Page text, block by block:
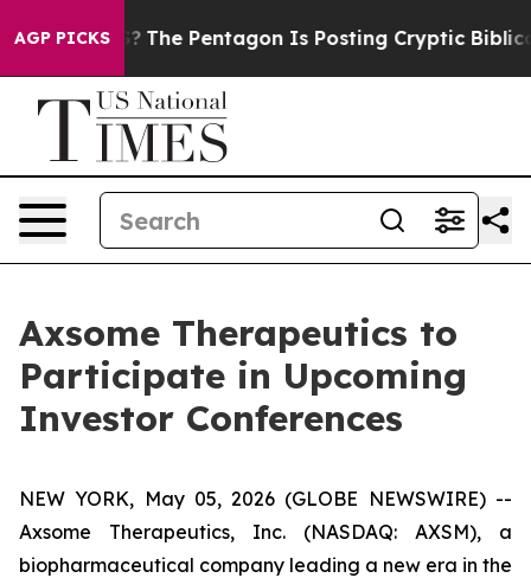
AGP PICKS
the US? The Pentagon Is Posting Cryptic Biblical
Axsome Therapeutics to
Participate in Upcoming
Investor Conferences
NEW YORK, May 05, 2026 (GLOBE NEWSWIRE) --
Axsome Therapeutics, Inc. (NASDAQ: AXSM), a
biopharmaceutical company leading a new era in the